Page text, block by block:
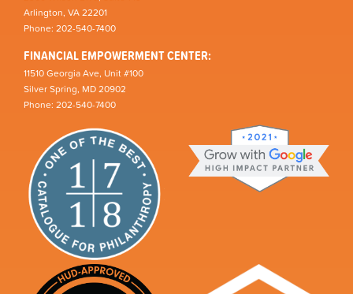
Arlington, VA 22201
Phone: 202-540-7400
FINANCIAL EMPOWERMENT CENTER:
11510 Georgia Ave, Unit #100
Silver Spring, MD 20902
Phone: 202-540-7400